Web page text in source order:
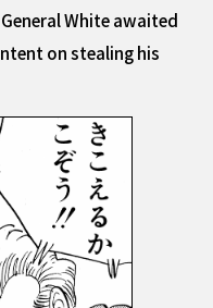
White awaited
on stealing his